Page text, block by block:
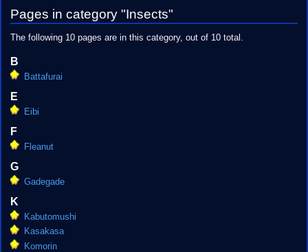
navigation
search
Pages in category "Insects"
The following 10 pages are in this category, out of 10 total.
B
Battafurai
E
Eibi
F
Fleanut
G
Gadegade
K
Kabutomushi
Kasakasa
Komorin